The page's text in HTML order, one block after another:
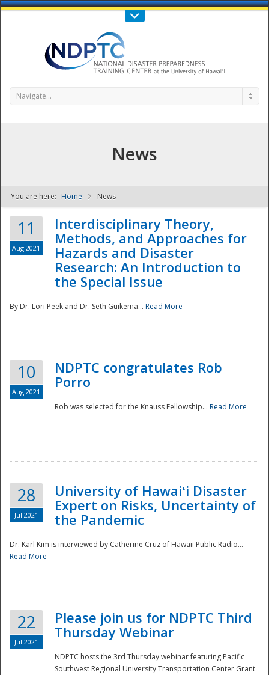
Call Us : 808-956-0600
NDPTC - The
Navigate...
News
You are here: Home News
11
Aug 2021
Interdisciplinary Theory,
Methods, and Approaches for
Hazards and Disaster
Research: An Introduction to
the Special Issue
By Dr. Lori Peek and Dr. Seth Guikema... Read More
10
Aug 2021
NDPTC congratulates Rob
Porro
Rob was selected for the Knauss Fellowship... Read More
28
Jul 2021
University of Hawaiʻi Disaster
Expert on Risks, Uncertainty of
the Pandemic
Dr. Karl Kim is interviewed by Catherine Cruz of Hawaii Public Radio...
Read More
22
Jul 2021
Please join us for NDPTC Third
Thursday Webinar
NDPTC hosts the 3rd Thursday webinar featuring Pacific
Southwest Regional University Transportation Center Grant